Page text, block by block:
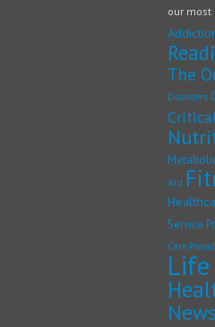
our most
The
Disorders
Aid
Service
Care
News